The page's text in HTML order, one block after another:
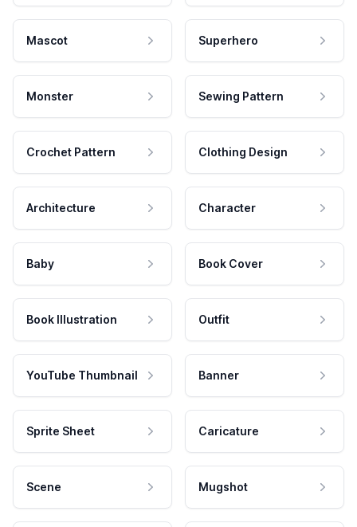
Mascot Superhero
Monster Sewing Pattern
Crochet Pattern Clothing Design
Architecture Character
Baby Book Cover
Book Illustration Outfit
YouTube Thumbnail Banner
Sprite Sheet Caricature
Scene Mugshot